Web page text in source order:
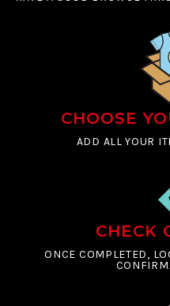
CHOOSE
ADD ALL YOUR
CHECK
ONCE COMPLETED,